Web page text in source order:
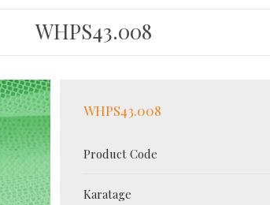
WHPS43.008
WHPS43.008
Product Code
Karatage